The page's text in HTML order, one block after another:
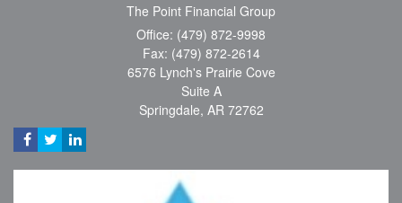
The Point Financial Group
Office: (479) 872-9998
Fax: (479) 872-2614
6576 Lynch's Prairie Cove
Suite A
Springdale, AR 72762